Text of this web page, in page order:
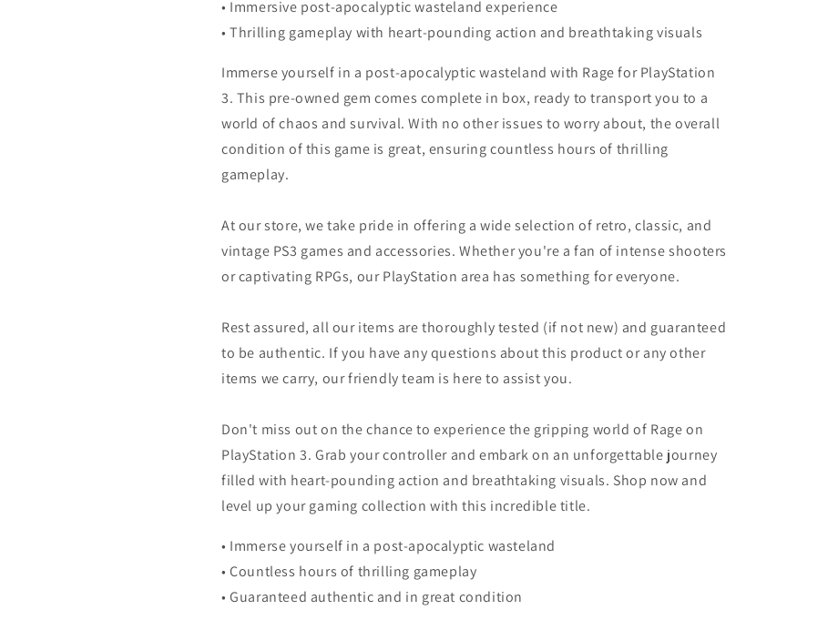
• Immersive post-apocalyptic wasteland experience
• Thrilling gameplay with heart-pounding action and breathtaking visuals
Immerse yourself in a post-apocalyptic wasteland with Rage for PlayStation
3. This pre-owned gem comes complete in box, ready to transport you to a
world of chaos and survival. With no other issues to worry about, the overall
condition of this game is great, ensuring countless hours of thrilling
gameplay.
At our store, we take pride in offering a wide selection of retro, classic, and
vintage PS3 games and accessories. Whether you're a fan of intense shooters
or captivating RPGs, our PlayStation area has something for everyone.
Rest assured, all our items are thoroughly tested (if not new) and guaranteed
to be authentic. If you have any questions about this product or any other
items we carry, our friendly team is here to assist you.
Don't miss out on the chance to experience the gripping world of Rage on
PlayStation 3. Grab your controller and embark on an unforgettable journey
filled with heart-pounding action and breathtaking visuals. Shop now and
level up your gaming collection with this incredible title.
• Immerse yourself in a post-apocalyptic wasteland
• Countless hours of thrilling gameplay
• Guaranteed authentic and in great condition